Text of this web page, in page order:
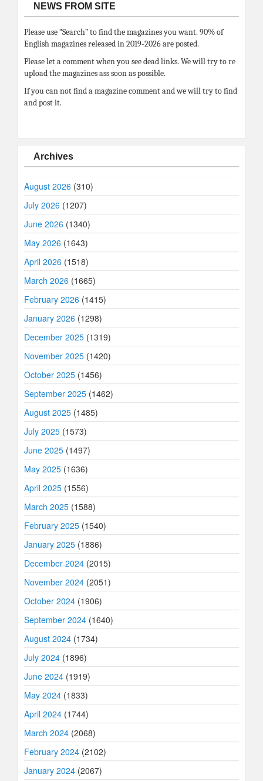
NEWS FROM SITE
Please use “Search” to find the magazines you want. 90% of
English magazines released in 2019-2026 are posted.
Please let a comment when you see dead links. We will try to re
upload the magazines ass soon as possible.
If you can not find a magazine comment and we will try to find
and post it.
Archives
August 2026 (310)
July 2026 (1207)
June 2026 (1340)
May 2026 (1643)
April 2026 (1518)
March 2026 (1665)
February 2026 (1415)
January 2026 (1298)
December 2025 (1319)
November 2025 (1420)
October 2025 (1456)
September 2025 (1462)
August 2025 (1485)
July 2025 (1573)
June 2025 (1497)
May 2025 (1636)
April 2025 (1556)
March 2025 (1588)
February 2025 (1540)
January 2025 (1886)
December 2024 (2015)
November 2024 (2051)
October 2024 (1906)
September 2024 (1640)
August 2024 (1734)
July 2024 (1896)
June 2024 (1919)
May 2024 (1833)
April 2024 (1744)
March 2024 (2068)
February 2024 (2102)
January 2024 (2067)